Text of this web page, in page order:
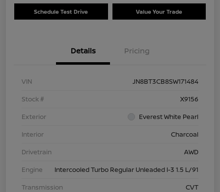
Schedule Test Drive Value Your Trade
Details Pricing
VIN
JN8BT3CB8SW171484
Stock #
X9156
Exterior
Everest White Pearl
Interior
Charcoal
Drivetrain
AWD
Engine
Intercooled Turbo Regular Unleaded I-3 1.5 L/91
Transmission
CVT